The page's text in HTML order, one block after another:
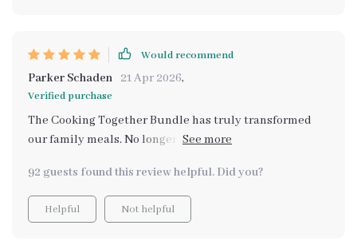
Would recommend
Parker Schaden 21 Apr 2026,
Verified purchase
The Cooking Together Bundle has truly transformed
our family meals. No longer a chore, preparing food
activity that we all look forward to. The guide on how to
involve the kids in meal prep is simple yet effective,
turning kitchen tasks into fun games that keep them
92 guests found this review helpful. Did you?
Helpful Not helpful